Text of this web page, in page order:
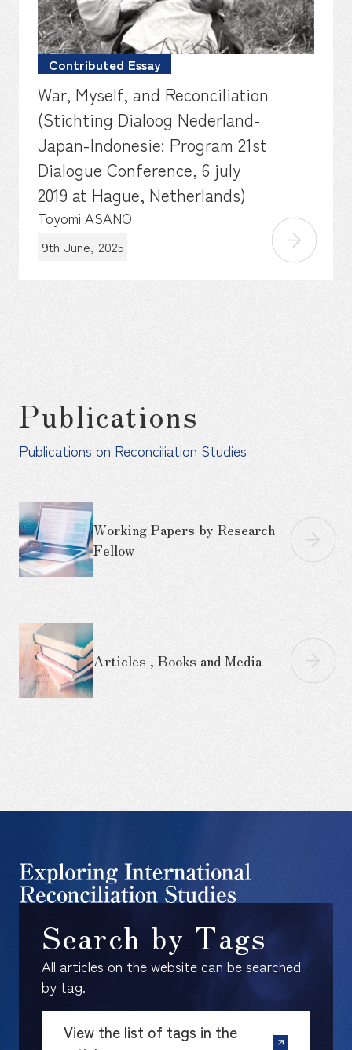
Contributed Essay
War, Myself, and Reconciliation
(Stichting Dialoog Nederland-
Japan-Indonesie: Program 21st
Dialogue Conference, 6 july
2019 at Hague, Netherlands)
Toyomi ASANO
9th June, 2025
Publications
Publications on Reconciliation Studies
Working Papers by Research
Fellow
Articles , Books and Media
Search by Tags
All articles on the website can be searched
by tag.
View the list of tags in the